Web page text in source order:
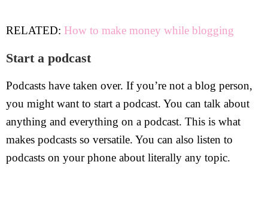
RELATED: How to make money while blogging
Start a podcast
Podcasts have taken over. If you’re not a blog person,
you might want to start a podcast. You can talk about
anything and everything on a podcast. This is what
makes podcasts so versatile. You can also listen to
podcasts on your phone about literally any topic.